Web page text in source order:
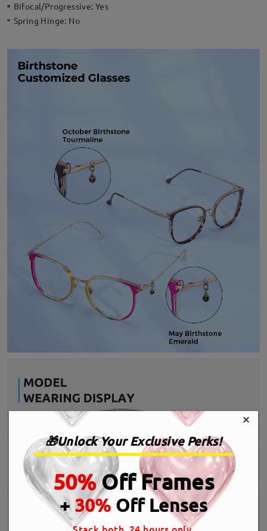
Bifocal/Progressive:Yes
Spring Hinge: No
×
🎁Unlock Your Exclusive Perks!
50%Off Frames
+30% Off Lenses